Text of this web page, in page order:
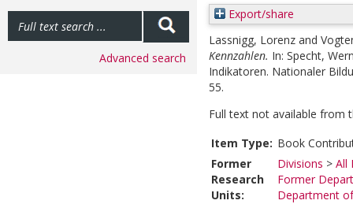
Advanced search
Export/share
Lassnigg, Lorenz and
Kennzahlen. In: Specht,
Indikatoren. Nationaler
55.
Full text not available from
Item Type: Book
Former
Research
Units:
Divisions > All
Former
Department